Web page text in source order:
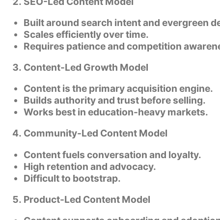
Built around search intent and evergreen
Scales efficiently over time.
Requires patience and competition
Content-Led Growth Model
Content is the primary acquisition engine.
Builds authority and trust before selling.
Works best in education-heavy markets.
Community-Led Content Model
Content fuels conversation and loyalty.
High retention and advocacy.
Difficult to bootstrap.
Product-Led Content Model